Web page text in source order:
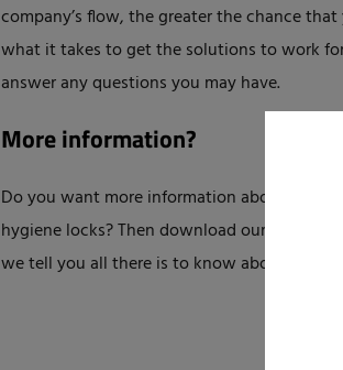
company’s flow, the greater the chance
what it takes to get the solutions to work
answer any questions you may have.
More information?
Do you want more information about
hygiene locks? Then download our handy
we tell you all there is to know about it.